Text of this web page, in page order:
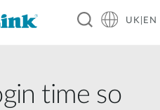
UK|EN
time so